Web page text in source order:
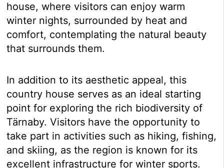
house, where visitors can enjoy warm
winter nights, surrounded by heat and
comfort, contemplating the natural beauty
that surrounds them.
In addition to its aesthetic appeal, this
country house serves as an ideal starting
point for exploring the rich biodiversity of
Tärnaby. Visitors have the opportunity to
take part in activities such as hiking, fishing,
and skiing, as the region is known for its
excellent infrastructure for winter sports.